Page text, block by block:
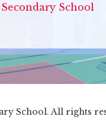
School
School. All rights